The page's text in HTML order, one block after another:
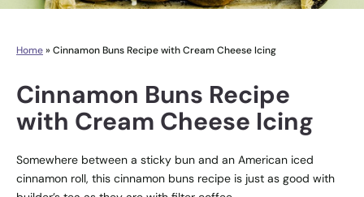
Home» Cinnamon Buns Recipe with Cream Cheese Icing
Cinnamon Buns Recipe
with Cream Cheese Icing
Somewhere between a sticky bun and an American iced
cinnamon roll, this cinnamon buns recipe is just as good with